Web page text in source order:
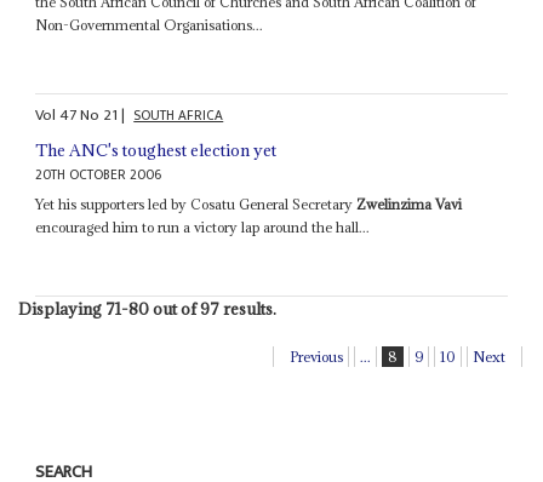
Non-Governmental Organisations...
Vol47No 21| SOUTH AFRICA
The ANC's toughest election yet
20TH OCTOBER 2006
Yet his supporters led by Cosatu General SecretaryZwelinzima Vavi
encouraged him to run a victory lap around the hall...
Displaying 71-80 out of 97 results.
Previous ... 8 9 10 Next
SEARCH